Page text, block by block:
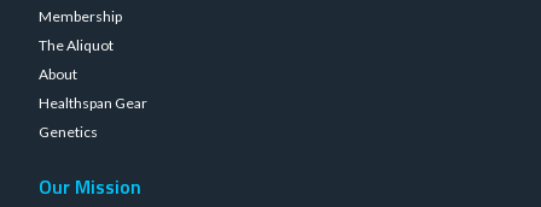
Membership
The Aliquot
About
Healthspan Gear
Genetics
Our Mission